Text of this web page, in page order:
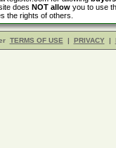
does NOT allow you to use
the rights of others.
TERMS OF USE | PRIVACY |